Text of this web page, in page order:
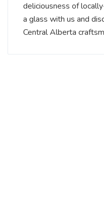
deliciousness of
a glass with us and
Central Alberta